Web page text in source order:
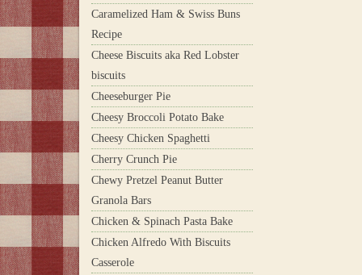
Caramelized Ham & Swiss Buns
Recipe
Cheese Biscuits aka Red Lobster
biscuits
Cheeseburger Pie
Cheesy Broccoli Potato Bake
Cheesy Chicken Spaghetti
Cherry Crunch Pie
Chewy Pretzel Peanut Butter
Granola Bars
Chicken & Spinach Pasta Bake
Chicken Alfredo With Biscuits
Casserole